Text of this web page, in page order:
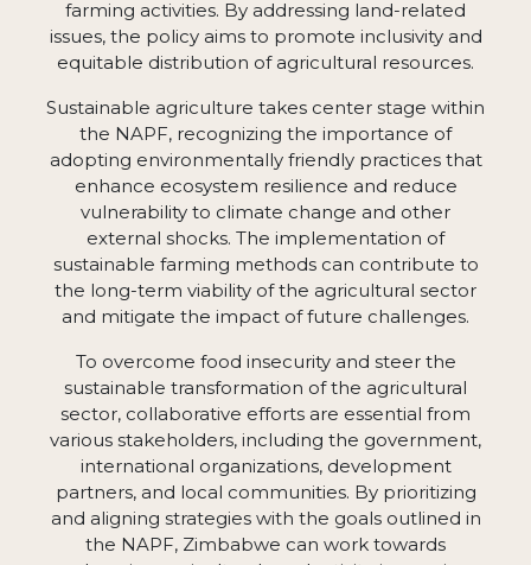
farming activities. By addressing land-related
issues, the policy aims to promote inclusivity and
equitable distribution of agricultural resources.
Sustainable agriculture takes center stage within
the NAPF, recognizing the importance of
adopting environmentally friendly practices that
enhance ecosystem resilience and reduce
vulnerability to climate change and other
external shocks. The implementation of
sustainable farming methods can contribute to
the long-term viability of the agricultural sector
and mitigate the impact of future challenges.
To overcome food insecurity and steer the
sustainable transformation of the agricultural
sector, collaborative efforts are essential from
various stakeholders, including the government,
international organizations, development
partners, and local communities. By prioritizing
and aligning strategies with the goals outlined in
the NAPF, Zimbabwe can work towards